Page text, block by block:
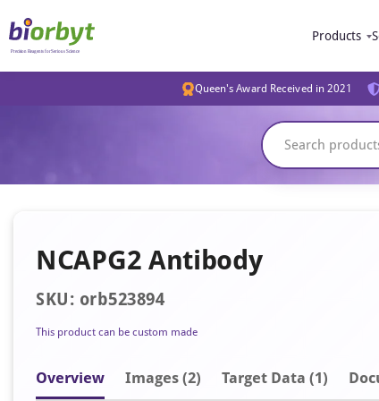
Products
Queen's Award Received in 2021
NCAPG2 Antibody
SKU: orb523894
This product can be custom made
Overview Images (2) Target Data (1)